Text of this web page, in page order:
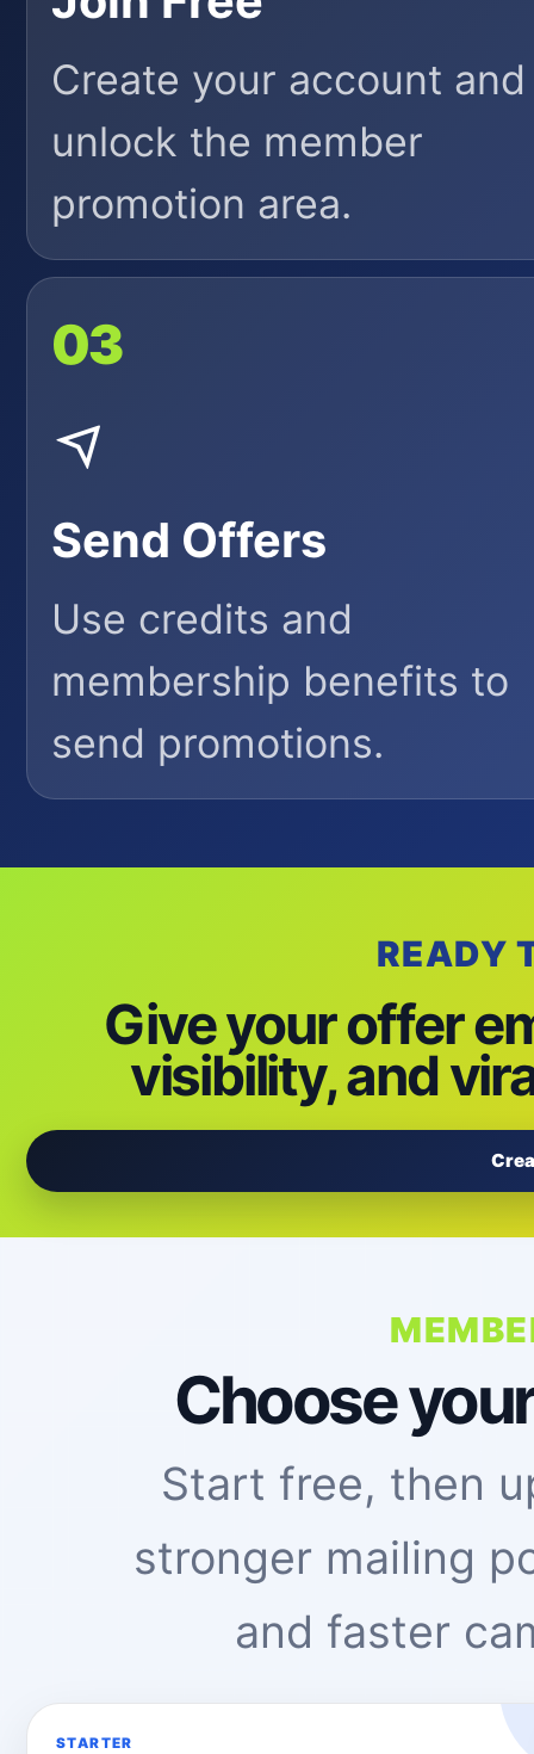
Create your account and
unlock the member
promotion area.
03
Send Offers
Use credits and
membership benefits to
send promotions.
READY
Give your offer
visibility, and
Choose
Start free, then
stronger mailing
and faster
STARTER